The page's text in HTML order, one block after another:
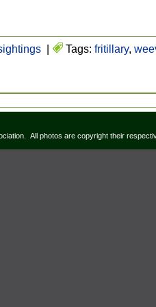
| Tags: fritillary,
All photos are copyright their